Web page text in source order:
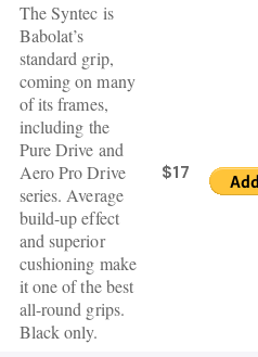
The Syntec is
Babolat’s
standard grip,
coming on many
of its frames,
including the
Pure Drive and
Aero Pro Drive
series. Average
build-up effect
and superior
cushioning make
it one of the best
all-round grips.
Black only.
$17